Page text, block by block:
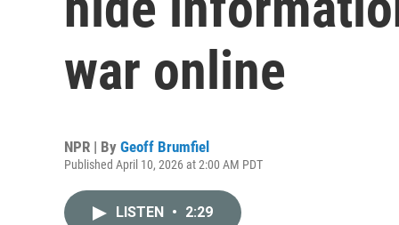
war online
NPR | By Geoff Brumfiel
Published April 10, 2026 at 2:00 AM PDT
LISTEN • 2:29